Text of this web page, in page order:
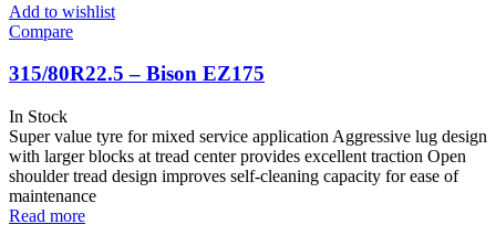
Add to wishlist
Compare
315/80R22.5 – Bison EZ175
In Stock
Super value tyre for mixed service application Aggressive lug design
with larger blocks at tread center provides excellent traction Open
shoulder tread design improves self-cleaning capacity for ease of
maintenance
Read more